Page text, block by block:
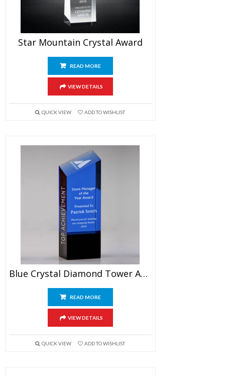
Star Mountain Crystal Award
READ MORE
VIEW DETAILS
QUICK VIEW ADD TO WISHLIST
Blue Crystal Diamond Tower Award 7″
READ MORE
VIEW DETAILS
QUICK VIEW ADD TO WISHLIST